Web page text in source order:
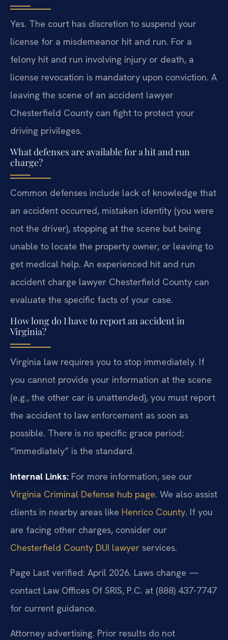
Yes. The court has discretion to suspend your
license for a misdemeanor hit and run. For a
felony hit and run involving injury or death, a
license revocation is mandatory upon conviction. A
leaving the scene of an accident lawyer
Chesterfield County can fight to protect your
driving privileges.
What defenses are available for a hit and run
charge?
Common defenses include lack of knowledge that
an accident occurred, mistaken identity (you were
not the driver), stopping at the scene but being
unable to locate the property owner, or leaving to
get medical help. An experienced hit and run
accident charge lawyer Chesterfield County can
evaluate the specific facts of your case.
How long do I have to report an accident in
Virginia?
Virginia law requires you to stop immediately. If
you cannot provide your information at the scene
(e.g., the other car is unattended), you must report
the accident to law enforcement as soon as
possible. There is no specific grace period;
“immediately” is the standard.
Internal Links: For more information, see our
Virginia Criminal Defense hub page. We also assist
clients in nearby areas like Henrico County. If you
are facing other charges, consider our
Chesterfield County DUI lawyer services.
Page Last verified: April 2026. Laws change —
contact Law Offices Of SRIS, P.C. at (888) 437-7747
for current guidance.
Attorney advertising. Prior results do not